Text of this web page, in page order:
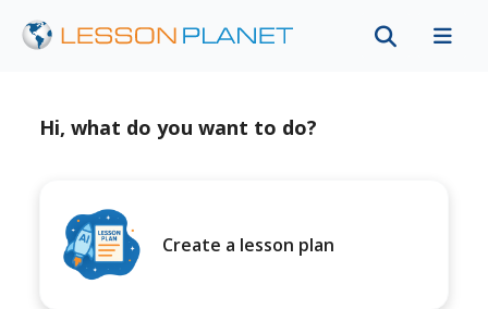
Hi, what do you want to do?
Create a lesson plan